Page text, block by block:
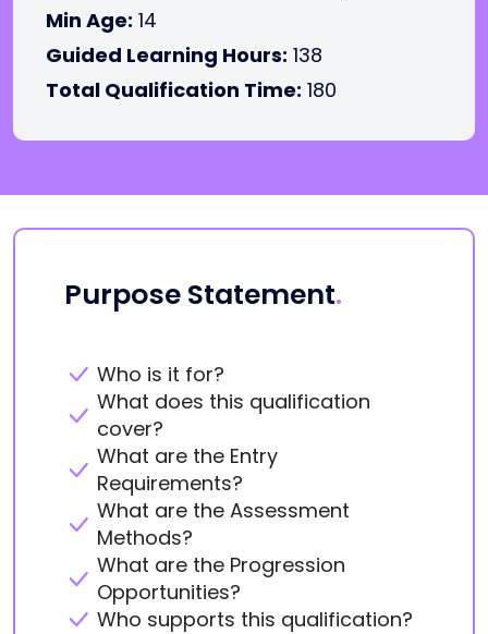
Min Age: 14
Guided Learning Hours: 138
Total Qualification Time: 180
Purpose Statement.
Who is it for?
What does this qualification
cover?
What are the Entry
Requirements?
What are the Assessment
Methods?
What are the Progression
Opportunities?
Who supports this qualification?